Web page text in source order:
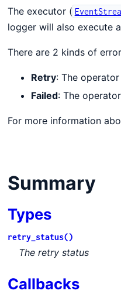
The executor (
logger will also execute
There are 2 kinds of
Retry: The
Failed: The
For more information
Summary
Types
retry_status()
The retry status
Callbacks